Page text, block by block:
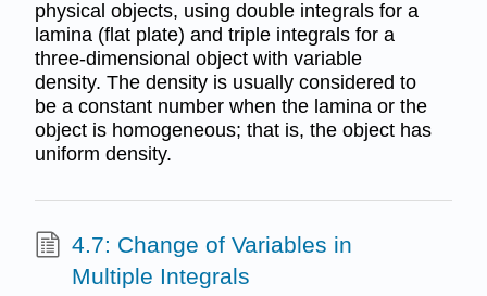
physical objects, using double integrals for a
lamina (flat plate) and triple integrals for a
three-dimensional object with variable
density. The density is usually considered to
be a constant number when the lamina or the
object is homogeneous; that is, the object has
uniform density.
4.7: Change of Variables in
Multiple Integrals